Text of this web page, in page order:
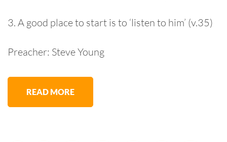
3. A good place to start is to ‘listen to him’ (v.35)
Preacher: Steve Young
READ MORE